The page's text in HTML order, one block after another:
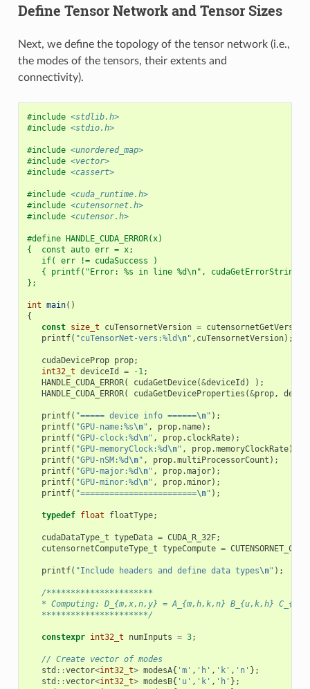
Define Tensor Network and Tensor Sizes
Next, we define the topology of the tensor network (i.e.,
the modes of the tensors, their extents and
connectivity).
#include <stdlib.h>
#include <stdio.h>
#include <unordered_map>
#include <vector>
#include <cassert>
#include <cuda_runtime.h>
#include <cutensornet.h>
#include <cutensor.h>
#define HANDLE_CUDA_ERROR(x)
{  const auto err = x;
if( err != cudaSuccess )
{ printf("Error: %s in line %d\n",
};
int main()
{
const size_t cuTensornetVersion = cutensornetGetVersion
printf( "cuTensorNet-vers:%ld \n" , cuTensornetVersion);
cudaDeviceProp prop;
int32_t deviceId = -1 ;
HANDLE_CUDA_ERROR( cudaGetDevice(&deviceId )
);
HANDLE_CUDA_ERROR( cudaGetDeviceProperties (&prop,
printf( "===== device info ======\n" );
printf( "GPU-name:%s\n" , prop. name);
printf( "GPU-clock:%d \n" , prop. clockRate);
printf( "GPU-memoryClock:%d \n" , prop.memoryClockRate);
printf( "GPU-nSM:%d \n" , prop.multiProcessorCount );
printf( "GPU-major:%d \n" , prop.major);
printf( "GPU-minor:%d \n" , prop.minor);
printf( "========================\n" );
typedef float floatType;
cudaDataType_t typeData = CUDA_R_32F;
cutensornetComputeType_t typeCompute =
printf( "Include headers and define data types\n" );
/**********************
* Computing: D_{m,x,n,y} = A_{m,h,k,n} B_{u,k,h}
   **********************/
constexpr int32_t numInputs = 3;
// Create vector of modes
std ::vector<int32_t> modesA{ 'm' , 'h' , 'k' , 'n' };
std ::vector<int32_t> modesB{ 'u' , 'k' , 'h' };